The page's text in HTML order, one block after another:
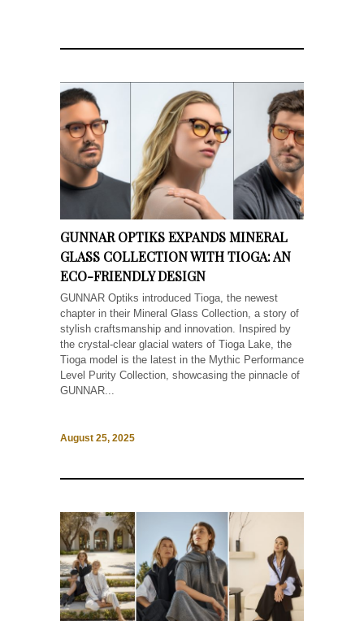
GUNNAR OPTIKS EXPANDS MINERAL
GLASS COLLECTION WITH TIOGA: AN
ECO-FRIENDLY DESIGN
GUNNAR Optiks introduced Tioga, the newest
chapter in their Mineral Glass Collection, a story of
stylish craftsmanship and innovation. Inspired by
the crystal-clear glacial waters of Tioga Lake, the
Tioga model is the latest in the Mythic Performance
Level Purity Collection, showcasing the pinnacle of
GUNNAR...
August 25, 2025